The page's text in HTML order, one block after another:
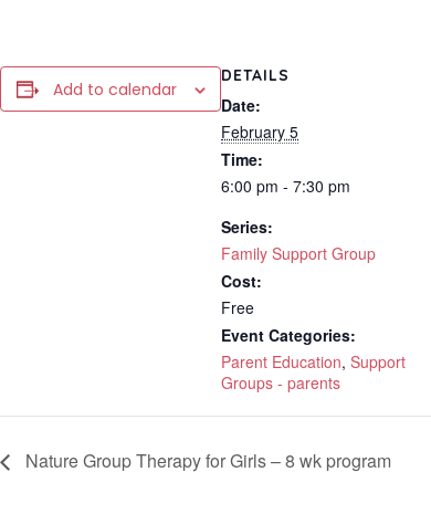
Add to calendar
DETAILS
Date:
February 5
Time:
6:00 pm - 7:30 pm
Series:
Family Support Group
Cost:
Free
Event Categories:
Parent Education, Support
Groups - parents
Nature Group Therapy for Girls – 8 wk program